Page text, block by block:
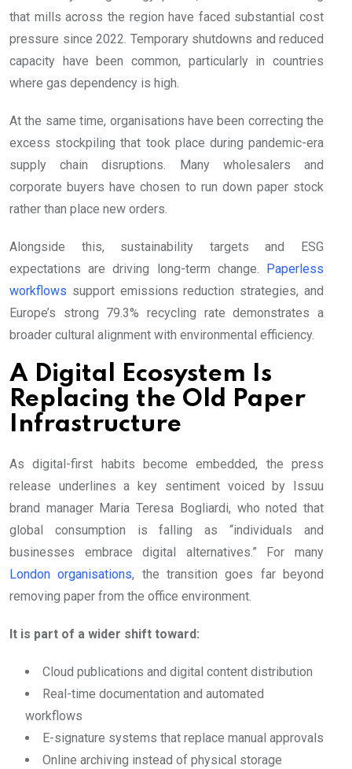
that mills across the region have faced substantial cost
pressure since 2022. Temporary shutdowns and reduced
capacity have been common, particularly in countries
where gas dependency is high.
At the same time, organisations have been correcting the
excess stockpiling that took place during pandemic-era
supply chain disruptions. Many wholesalers and
corporate buyers have chosen to run down paper stock
rather than place new orders.
Alongside this, sustainability targets and ESG
expectations are driving long-term change.
Paperless
workflows support emissions reduction strategies, and
Europe’s strong 79.3% recycling rate demonstrates a
broader cultural alignment with environmental efficiency.
A Digital Ecosystem Is
Replacing the Old Paper
Infrastructure
As digital-first habits become embedded, the press
release underlines a key sentiment voiced by Issuu
brand manager Maria Teresa Bogliardi, who noted that
global consumption is falling as “individuals and
businesses embrace digital alternatives.” For many
London organisations, the transition goes far beyond
removing paper from the office environment.
It is part of a wider shift toward:
Cloud publications and digital content distribution
Real-time documentation and automated
workflows
E-signature systems that replace manual approvals
Online archiving instead of physical storage